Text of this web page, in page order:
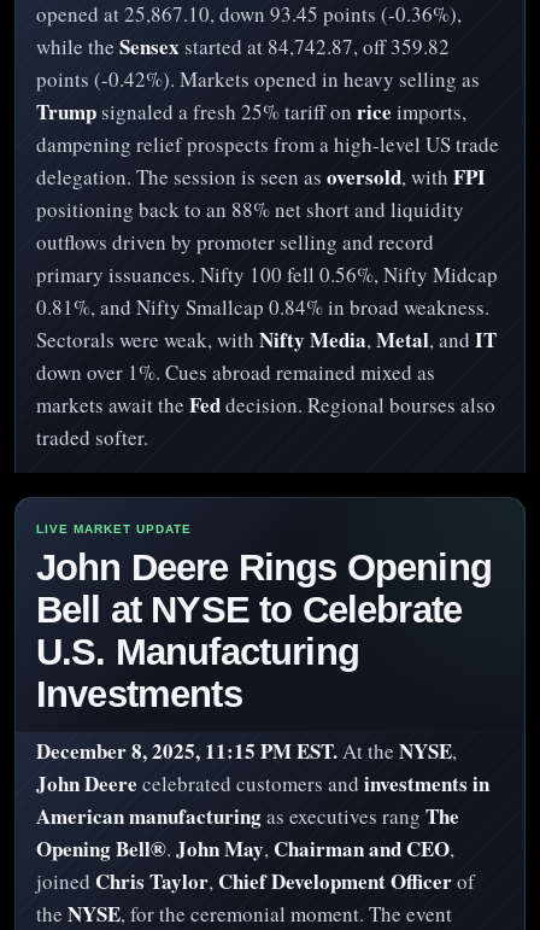
opened at 25,867.10, down 93.45 points (-0.36%),
while the Sensex started at 84,742.87, off 359.82
points (-0.42%). Markets opened in heavy selling as
Trump signaled a fresh 25% tariff on rice imports,
dampening relief prospects from a high-level US trade
delegation. The session is seen as oversold, with FPI
positioning back to an 88% net short and liquidity
outflows driven by promoter selling and record
primary issuances. Nifty 100 fell 0.56%, Nifty Midcap
0.81%, and Nifty Smallcap 0.84% in broad weakness.
Sectorals were weak, with Nifty Media,Metal, and IT
down over 1%. Cues abroad remained mixed as
markets await the Feddecision. Regional bourses also
traded softer.
John Deere Rings Opening
Bell at NYSE to Celebrate
U.S. Manufacturing
Investments
December 8, 2025, 11:15 PM EST.At the NYSE,
John Deere celebrated customers and investments in
American manufacturingas executives rang The
Opening Bell®. John May, Chairman and CEO,
joined Chris Taylor,Chief Development Officerof
the NYSE, for the ceremonial moment. The event